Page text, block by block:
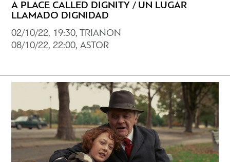
A PLACE CALLED DIGNITY / UN LUGAR
LLAMADO DIGNIDAD
02/10/22, 19:30, TRIANON
08/10/22, 22:00, ASTOR